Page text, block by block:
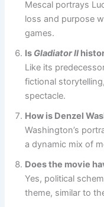
Mescal portrays
loss and purpose
games.
Is Gladiator II
Like its
fictional
spectacle.
How is Denzel
Washington’s
a dynamic mix of
Does the movie
Yes, political
theme, similar to